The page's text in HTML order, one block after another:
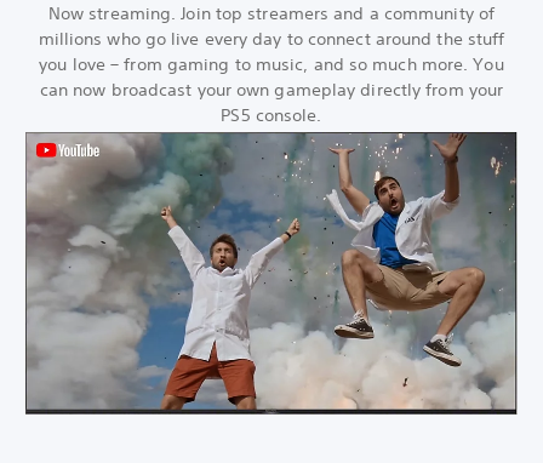
Now streaming. Join top streamers and a community of
millions who go live every day to connect around the stuff
you love – from gaming to music, and so much more. You
can now broadcast your own gameplay directly from your
PS5 console.